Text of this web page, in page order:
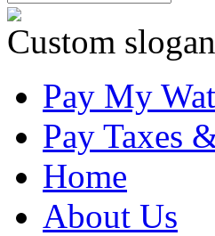
Custom slogan
Pay My
Pay Taxes
Home
About Us